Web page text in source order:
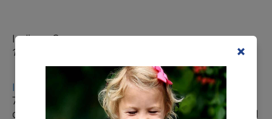
Indiana Caverns
1267 Green Acres Dr SW, Corydon, IN 47112
Indiana Caverns
in Harrison County features a
75-minute cave tour where you descend 110 feet
on a steel walkway and stairs to the underground